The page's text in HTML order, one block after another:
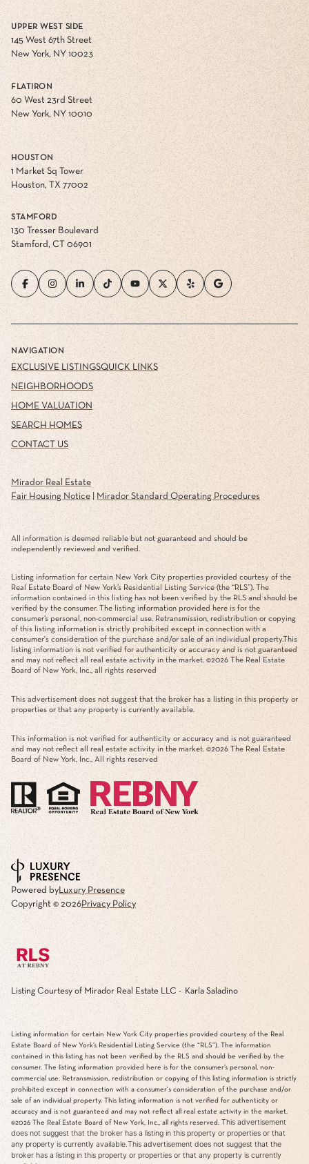
UPPER WEST SIDE
145 West 67th Street
New York, NY 10023
FLATIRON
60 West 23rd Street
New York, NY 10010
HOUSTON
1 Market Sq Tower
Houston, TX 77002
STAMFORD
130 Tresser Boulevard
Stamford, CT 06901
NAVIGATION
EXCLUSIVE LISTINGS
NEIGHBORHOODS
HOME VALUATION
SEARCH HOMES
CONTACT US
QUICK LINKS
Mirador Real Estate
Fair Housing Notice| Mirador Standard Operating Procedures
All information is deemed reliable but not guaranteed and should be
independently reviewed and verified.
Listing information for certain New York City properties provided courtesy of the
Real Estate Board of New York’s Residential Listing Service (the “RLS”). The
information contained in this listing has not been verified by the RLS and should be
verified by the consumer. The listing information provided here is for the
consumer’s personal, non-commercial use. Retransmission, redistribution or copying
of this listing information is strictly prohibited except in connection with a
consumer's consideration of the purchase and/or sale of an individual property.This
listing information is not verified for authenticity or accuracy and is not guaranteed
and may not reflect all real estate activity in the market. ©2026 The Real Estate
Board of New York, Inc., all rights reserved
This advertisement does not suggest that the broker has a listing in this property or
properties or that any property is currently available.
This information is not verified for authenticity or accuracy and is not guaranteed
and may not reflect all real estate activity in the market. ©2026 The Real Estate
Board of New York, Inc., All rights reserved
Powered byLuxury Presence
Copyright © 2026Privacy Policy
Listing Courtesy of Mirador Real Estate LLC - Karla Saladino
Listing information for certain New York City properties provided courtesy of the Real
Estate Board of New York’s Residential Listing Service (the “RLS”). The information
contained in this listing has not been verified by the RLS and should be verified by the
consumer. The listing information provided here is for the consumer’s personal, non-
commercial use. Retransmission, redistribution or copying of this listing information is strictly
prohibited except in connection with a consumer's consideration of the purchase and/or
sale of an individual property. This listing information is not verified for authenticity or
accuracy and is not guaranteed and may not reflect all real estate activity in the market.
©2026 The Real Estate Board of New York, Inc., all rights reserved. This advertisement
does not suggest that the broker has a listing in this property or properties or that
any property is currently available.This advertisement does not suggest that the
broker has a listing in this property or properties or that any property is currently